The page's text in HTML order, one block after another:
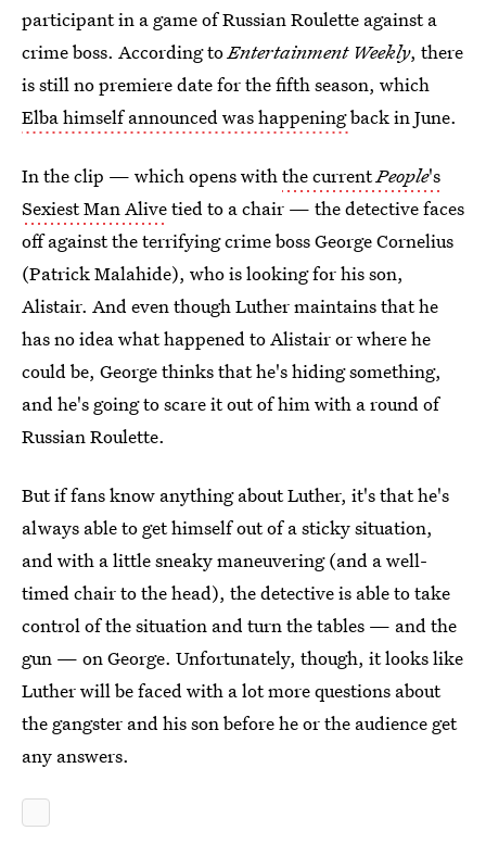
participant in a game of Russian Roulette against a
crime boss. According toEntertainment Weekly, there
is still no premiere date for the fifth season, which
Elba himself announced was happeningback in June.
In the clip — which opens withthe currentPeople's
Sexiest Man Alivetied to a chair — the detective faces
off against the terrifying crime boss George Cornelius
(Patrick Malahide), who is looking for his son,
Alistair. And even though Luther maintains that he
has no idea what happened to Alistair or where he
could be, George thinks that he's hiding something,
and he's going to scare it out of him with a round of
Russian Roulette.
But if fans know anything about Luther, it's that he's
always able to get himself out of a sticky situation,
and with a little sneaky maneuvering (and a well-
timed chair to the head), the detective is able to take
control of the situation and turn the tables — and the
gun — on George. Unfortunately, though, it looks like
Luther will be faced with a lot more questions about
the gangster and his son before he or the audience get
any answers.